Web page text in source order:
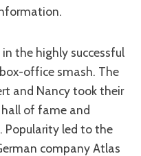
box-office smash. The
and Nancy took their
hall of fame and
Popularity led to the
company Atlas